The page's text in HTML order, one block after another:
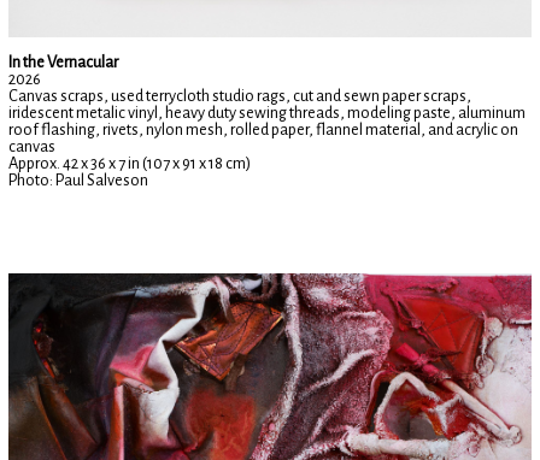
In the Vernacular
2026
Canvas scraps, used terrycloth studio rags, cut and sewn paper scraps,
iridescent metalic vinyl, heavy duty sewing threads, modeling paste, aluminum
roof flashing, rivets, nylon mesh, rolled paper, flannel material, and acrylic on
canvas
Approx. 42 x 36 x 7 in (107 x 91 x 18 cm)
Photo: Paul Salveson